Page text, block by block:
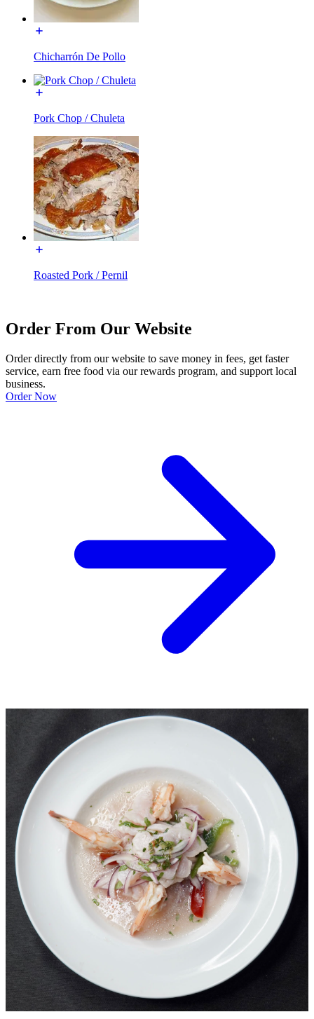
Chicharrón De Pollo
Pork Chop / Chuleta
Roasted Pork / Pernil
Order From Our Website
Order directly from our website to save money in fees, get faster
service, earn free food via our rewards program, and support local
business.
Order Now